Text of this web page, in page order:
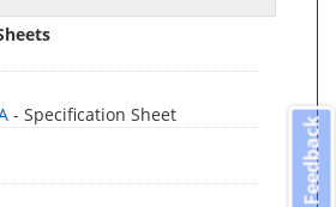
- Specification Sheet
Feedback